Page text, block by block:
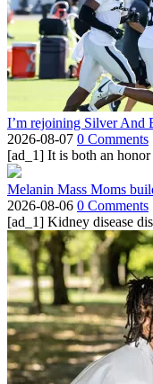
I’m rejoining Silver And
2026-08-07 0 Comments
[ad_1] It is both an
Melanin Mass Moms
2026-08-06 0 Comments
[ad_1] Kidney disease